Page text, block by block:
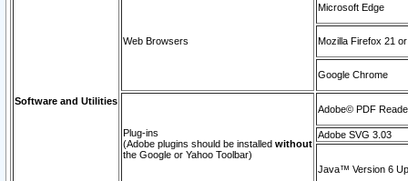
Software and Utilities
Web Browsers
Microsoft Edge
Mozilla Firefox 21
Google Chrome
Plug-ins
(Adobe plugins should be installed without
the Google or Yahoo Toolbar)
Adobe© PDF
Adobe SVG 3.03
Java™ Version 6